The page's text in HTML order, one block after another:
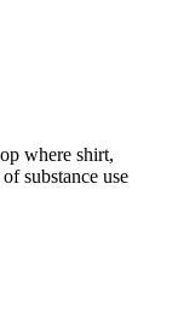
where shirt,
substance use